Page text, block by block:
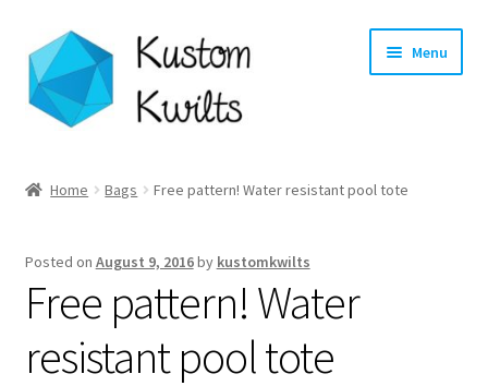
Skip
to
navigation
Skip
to
content
Menu
Shop
Longarm Quilting Services
Home Bags Free pattern! Water resistant pool tote
Posted on August 9, 2016by kustomkwilts
Free pattern! Water
resistant pool tote